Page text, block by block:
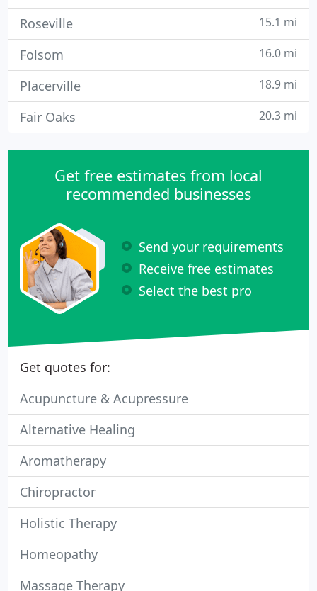
Roseville 15.1 mi
Folsom 16.0 mi
Placerville 18.9 mi
Fair Oaks 20.3 mi
Get free estimates from local
recommended businesses
Send your requirements
Receive free estimates
Select the best pro
Get quotes for:
Acupuncture & Acupressure
Alternative Healing
Aromatherapy
Chiropractor
Holistic Therapy
Homeopathy
Massage Therapy